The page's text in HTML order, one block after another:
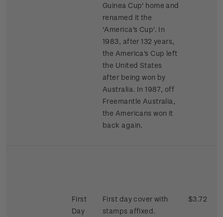
Guinea Cup' home and
renamed it the
'America's Cup'. In
1983, after 132 years,
the America's Cup left
the United States
after being won by
Australia. In 1987, off
Freemantle Australia,
the Americans won it
back again.
First
Day
First day cover with
stamps affixed.
$3.72